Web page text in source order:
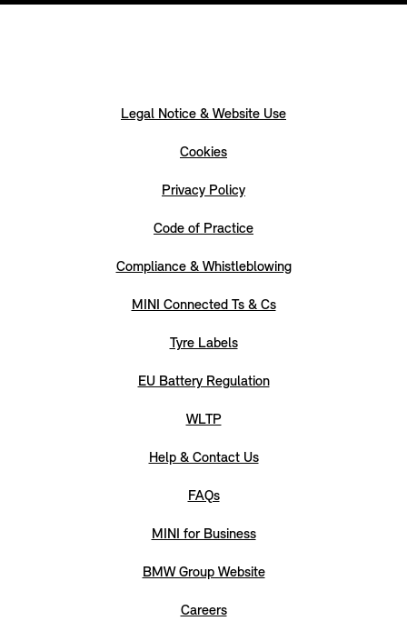
Legal Notice & Website Use
Cookies
Privacy Policy
Code of Practice
Compliance & Whistleblowing
MINI Connected Ts & Cs
Tyre Labels
EU Battery Regulation
WLTP
Help & Contact Us
FAQs
MINI for Business
BMW Group Website
Careers